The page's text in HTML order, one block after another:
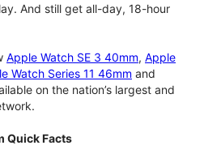
And still get all-day, 18-hour
Apple Watch SE 3 40mm, Apple
Watch Series 11 46mm and
on the nation’s largest and
Quick Facts